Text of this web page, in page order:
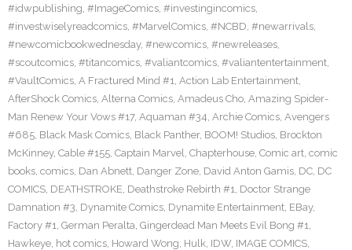
#idwpublishing, #ImageComics, #investingincomics,
#investwiselyreadcomics, #MarvelComics, #NCBD, #newarrivals,
#newcomicbookwednesday, #newcomics, #newreleases,
#scoutcomics, #titancomics, #valiantcomics, #valiantentertainment,
#VaultComics, A Fractured Mind #1, Action Lab Entertainment,
AfterShock Comics, Alterna Comics, Amadeus Cho, Amazing Spider-
Man Renew Your Vows #17, Aquaman #34, Archie Comics, Avengers
#685, Black Mask Comics, Black Panther, BOOM! Studios, Brockton
McKinney, Cable #155, Captain Marvel, Chapterhouse, Comic art, comic
books, comics, Dan Abnett, Danger Zone, David Anton Gamis, DC, DC
COMICS, DEATHSTROKE, Deathstroke Rebirth #1, Doctor Strange
Damnation #3, Dynamite Comics, Dynamite Entertainment, EBay,
Factory #1, German Peralta, Gingerdead Man Meets Evil Bong #1,
Hawkeye, hot comics, Howard Wong, Hulk, IDW, IMAGE COMICS,